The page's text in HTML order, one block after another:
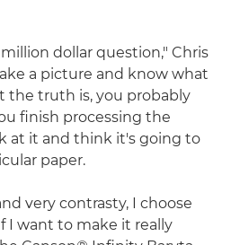
dollar question," Chris
a picture and know what
the truth is, you probably
finish processing the
at it and think it's going to
paper.
very contrasty, I choose
I want to make it really